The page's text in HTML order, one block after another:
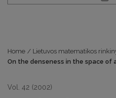
Home / Lietuvos matematikos
On the denseness in the space of
Vol. 42 (2002)